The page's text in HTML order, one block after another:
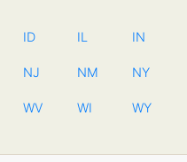
ID IL IN
NJ NM NY
WV WI WY